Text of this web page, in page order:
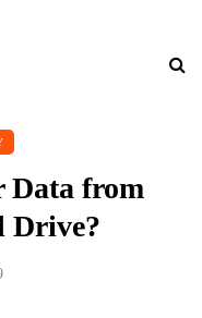
Data from
Drive?